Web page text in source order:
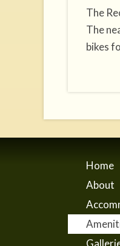
The
The
bikes
Home
About